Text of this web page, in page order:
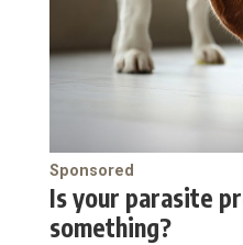
Sponsored
Is your parasite
something?